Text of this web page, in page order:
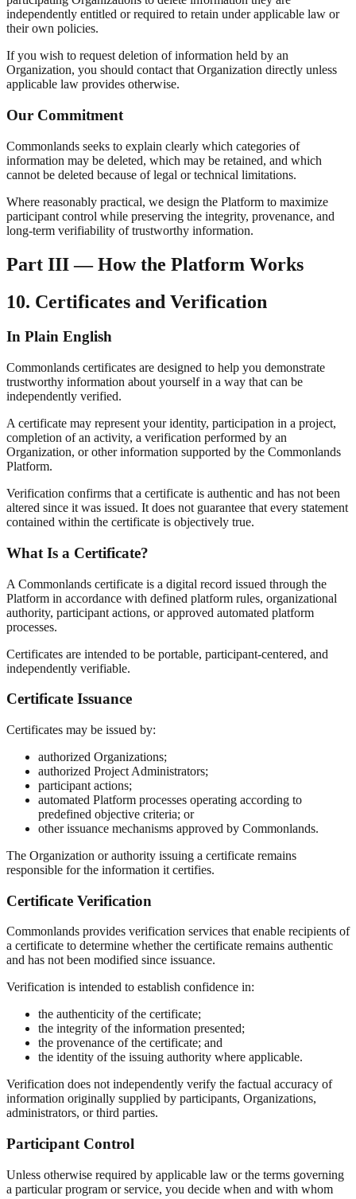
independently entitled or required to retain under applicable law or
their own policies.
If you wish to request deletion of information held by an
Organization, you should contact that Organization directly unless
applicable law provides otherwise.
Our Commitment
Commonlands seeks to explain clearly which categories of
information may be deleted, which may be retained, and which
cannot be deleted because of legal or technical limitations.
Where reasonably practical, we design the Platform to maximize
participant control while preserving the integrity, provenance, and
long-term verifiability of trustworthy information.
Part III — How the Platform Works
10. Certificates and Verification
In Plain English
Commonlands certificates are designed to help you demonstrate
trustworthy information about yourself in a way that can be
independently verified.
A certificate may represent your identity, participation in a project,
completion of an activity, a verification performed by an
Organization, or other information supported by the Commonlands
Platform.
Verification confirms that a certificate is authentic and has not been
altered since it was issued. It does not guarantee that every statement
contained within the certificate is objectively true.
What Is a Certificate?
A Commonlands certificate is a digital record issued through the
Platform in accordance with defined platform rules, organizational
authority, participant actions, or approved automated platform
processes.
Certificates are intended to be portable, participant-centered, and
independently verifiable.
Certificate Issuance
Certificates may be issued by:
authorized Organizations;
authorized Project Administrators;
participant actions;
automated Platform processes operating according to
predefined objective criteria; or
other issuance mechanisms approved by Commonlands.
The Organization or authority issuing a certificate remains
responsible for the information it certifies.
Certificate Verification
Commonlands provides verification services that enable recipients of
a certificate to determine whether the certificate remains authentic
and has not been modified since issuance.
Verification is intended to establish confidence in:
the authenticity of the certificate;
the integrity of the information presented;
the provenance of the certificate; and
the identity of the issuing authority where applicable.
Verification does not independently verify the factual accuracy of
information originally supplied by participants, Organizations,
administrators, or third parties.
Participant Control
Unless otherwise required by applicable law or the terms governing
a particular program or service, you decide when and with whom